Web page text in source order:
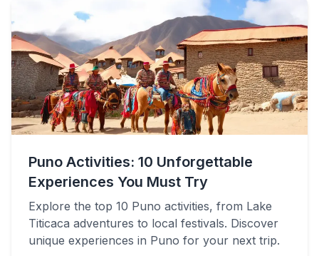
Puno Activities: 10 Unforgettable
Experiences You Must Try
Explore the top 10 Puno activities, from Lake
Titicaca adventures to local festivals. Discover
unique experiences in Puno for your next trip.